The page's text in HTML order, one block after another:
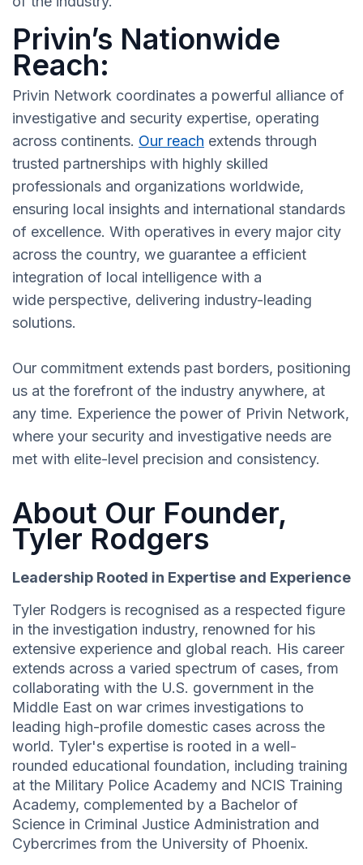
Privin’s Nationwide
Reach:
Privin Network coordinates a powerful alliance of
investigative and security expertise, operating
across continents. Our reach extends through
trusted partnerships with highly skilled
professionals and organizations worldwide,
ensuring local insights and international standards
of excellence. With operatives in every major city
across the country, we guarantee a efficient
integration of local intelligence with a
wide perspective, delivering industry-leading
solutions.
Our commitment extends past borders, positioning
us at the forefront of the industry anywhere, at
any time. Experience the power of Privin Network,
where your security and investigative needs are
met with elite-level precision and consistency.
About Our Founder,
Tyler Rodgers
Leadership Rooted in Expertise and Experience
Tyler Rodgers is recognised as a respected figure
in the investigation industry, renowned for his
extensive experience and global reach. His career
extends across a varied spectrum of cases, from
collaborating with the U.S. government in the
Middle East on war crimes investigations to
leading high-profile domestic cases across the
world. Tyler's expertise is rooted in a well-
rounded educational foundation, including training
at the Military Police Academy and NCIS Training
Academy, complemented by a Bachelor of
Science in Criminal Justice Administration and
Cybercrimes from the University of Phoenix.